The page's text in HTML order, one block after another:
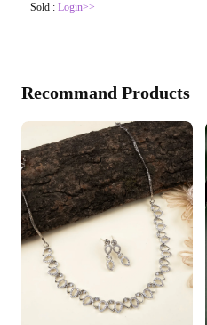
Sold : Login>>
Recommand Products